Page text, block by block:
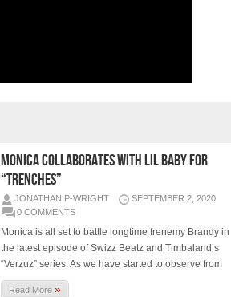
MONICA COLLABORATES WITH LIL BABY FOR
“TRENCHES”
JONATHAN P-WRIGHT
SEPTEMBER 2, 2020
0 COMMENTS
Monica is all set to battle longtime frenemy Brandy in
the latest episode of Swizz Beatz and Timbaland’s
“Verzuz” series. As we have started to observe from
Read More»